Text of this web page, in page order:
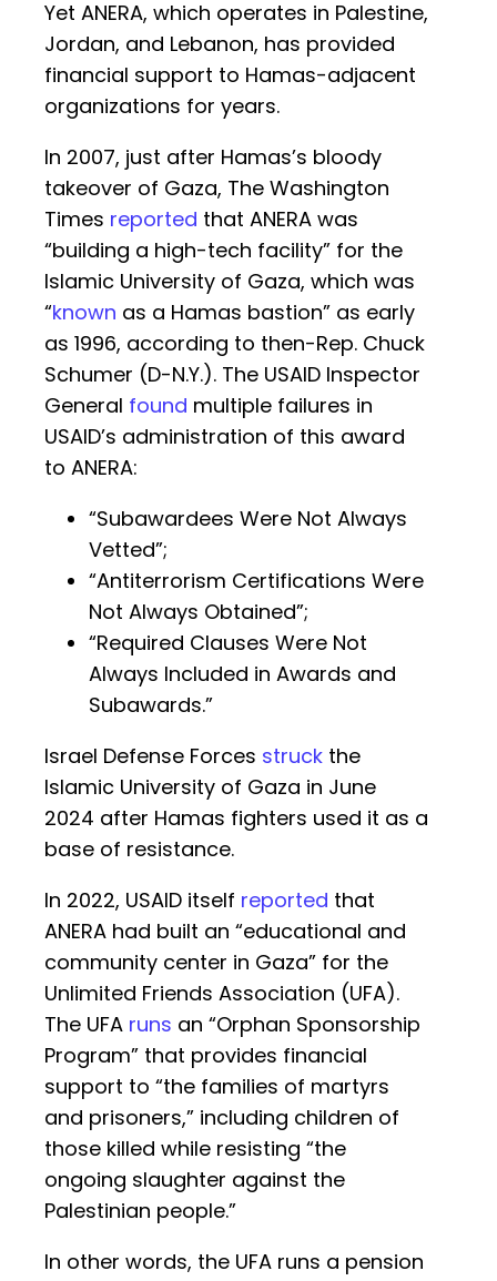
Yet ANERA, which operates in Palestine,
Jordan, and Lebanon, has provided
financial support to Hamas-adjacent
organizations for years.
In 2007, just after Hamas’s bloody
takeover of Gaza, The Washington
Times reported that ANERA was
“building a high-tech facility” for the
Islamic University of Gaza, which was
“known as a Hamas bastion” as early
as 1996, according to then-Rep. Chuck
Schumer (D-N.Y.). The USAID Inspector
General found multiple failures in
USAID’s administration of this award
to ANERA:
“Subawardees Were Not Always
Vetted”;
“Antiterrorism Certifications Were
Not Always Obtained”;
“Required Clauses Were Not
Always Included in Awards and
Subawards.”
Israel Defense Forces struck the
Islamic University of Gaza in June
2024 after Hamas fighters used it as a
base of resistance.
In 2022, USAID itself reported that
ANERA had built an “educational and
community center in Gaza” for the
Unlimited Friends Association (UFA).
The UFA runs an “Orphan Sponsorship
Program” that provides financial
support to “the families of martyrs
and prisoners,” including children of
those killed while resisting “the
ongoing slaughter against the
Palestinian people.”
In other words, the UFA runs a pension